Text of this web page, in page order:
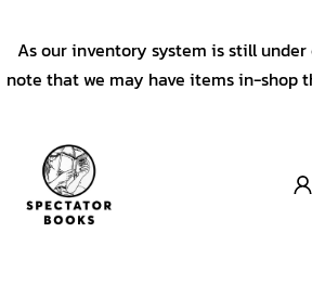
As our inventory system is still
note that we may have items in-shop